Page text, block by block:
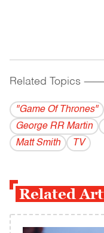
Related Topics
"Game Of Thrones"
George RR Martin
Matt Smith
TV
Related